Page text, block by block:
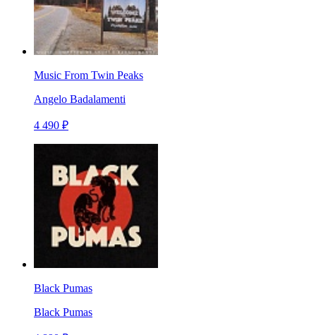
Music From Twin Peaks
Angelo Badalamenti
4 490 ₽
Black Pumas
Black Pumas